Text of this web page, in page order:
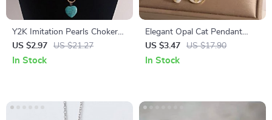
Y2K Imitation Pearls Choker
with Punk Bear Layered
Pendant for Men and Women
US $2.97 US $21.27
In Stock
Elegant Opal Cat Pendant
Adjustable Bracelet
US $3.47 US $17.90
In Stock